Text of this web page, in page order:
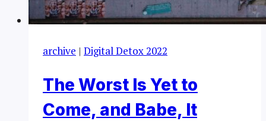
archive | Digital Detox 2022
The Worst Is Yet to
Come, and Babe, It